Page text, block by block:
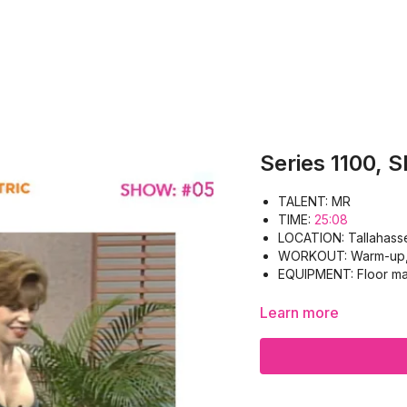
Series 1100,
TALENT: MR
TIME: 25:08
LOCATION:
WORKOUT: Warm-
EQUIPMENT: Floor
Learn more